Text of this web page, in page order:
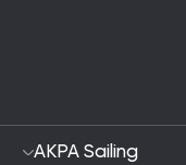
AKPA Sailing